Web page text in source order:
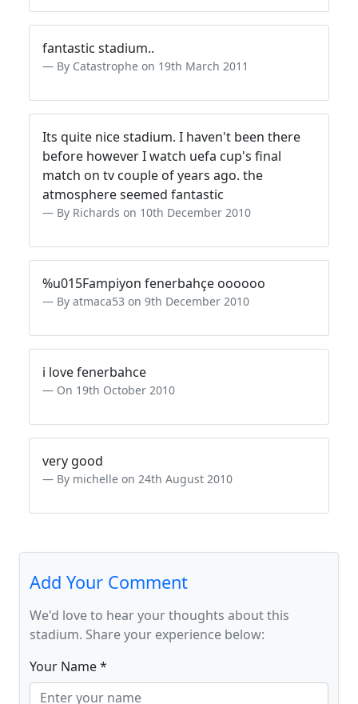
fantastic stadium..
By Catastrophe on 19th March 2011
Its quite nice stadium. I haven't been there
before however I watch uefa cup's final
match on tv couple of years ago. the
atmosphere seemed fantastic
By Richards on 10th December 2010
%u015Fampiyon fenerbahçe oooooo
By atmaca53 on 9th December 2010
i love fenerbahce
On 19th October 2010
very good
By michelle on 24th August 2010
Add Your Comment
We'd love to hear your thoughts about this
stadium. Share your experience below:
Your Name *